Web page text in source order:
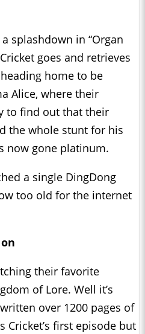
splashdown in “Organ
goes and retrieves
home to be
Alice, where their
to find out that their
the whole stunt for his
now gone platinum.
a single DingDong
too old for the internet
their favorite
of Lore. Well it’s
over 1200 pages of
Cricket’s first episode but